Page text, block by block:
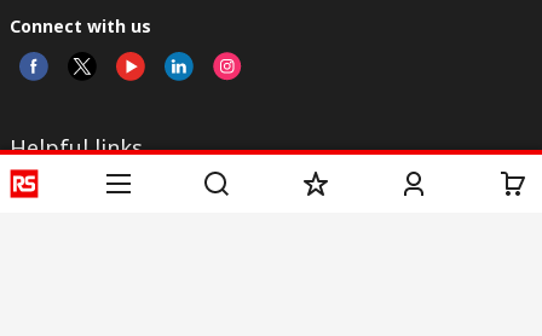
Connect with us
Helpful links
Services
About RS
Discovery